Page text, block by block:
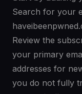
Search for your
Review the
your primary
addresses for
you do not fully